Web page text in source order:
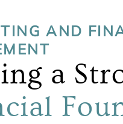
AND
a